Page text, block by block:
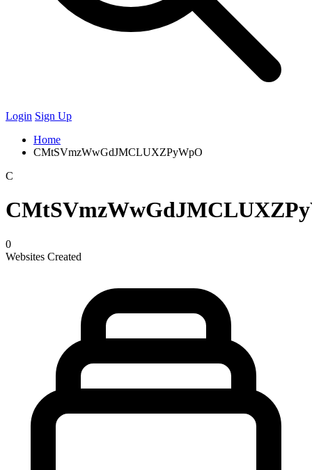
Login Sign Up
Home
CMtSVmzWwGdJMCLUXZPyWpO
C
0
Websites Created